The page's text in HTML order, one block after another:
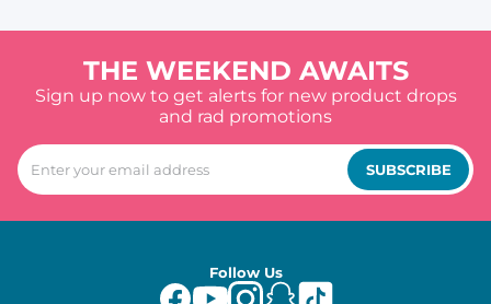
THE WEEKEND AWAITS
Sign up now to get alerts for new product drops
and rad promotions
SUBSCRIBE
Follow Us